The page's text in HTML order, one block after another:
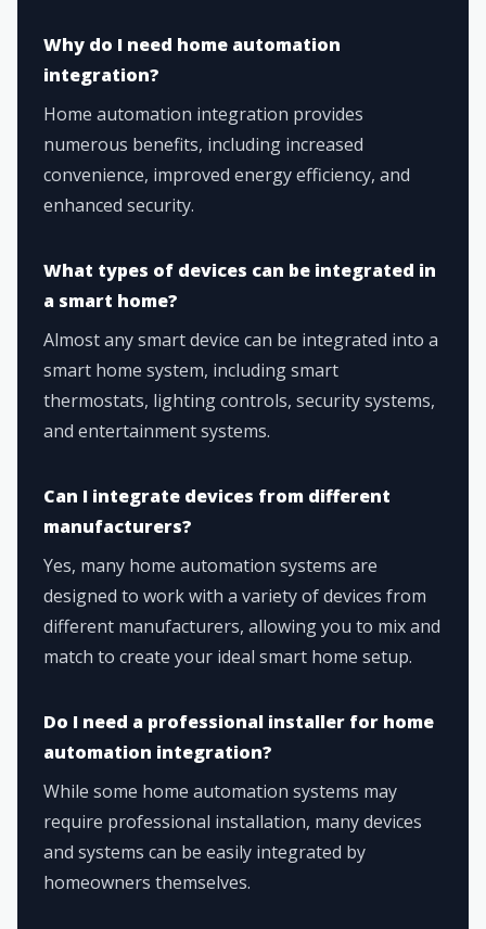
Why do I need home automation
integration?
Home automation integration provides
numerous benefits, including increased
convenience, improved energy efficiency, and
enhanced security.
What types of devices can be integrated in
a smart home?
Almost any smart device can be integrated into a
smart home system, including smart
thermostats, lighting controls, security systems,
and entertainment systems.
Can I integrate devices from different
manufacturers?
Yes, many home automation systems are
designed to work with a variety of devices from
different manufacturers, allowing you to mix and
match to create your ideal smart home setup.
Do I need a professional installer for home
automation integration?
While some home automation systems may
require professional installation, many devices
and systems can be easily integrated by
homeowners themselves.